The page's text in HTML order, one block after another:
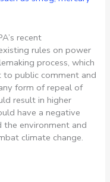
recent
rules on power
process, which
to public comment and
form of repeal of
result in higher
have a negative
the environment and
climate change.